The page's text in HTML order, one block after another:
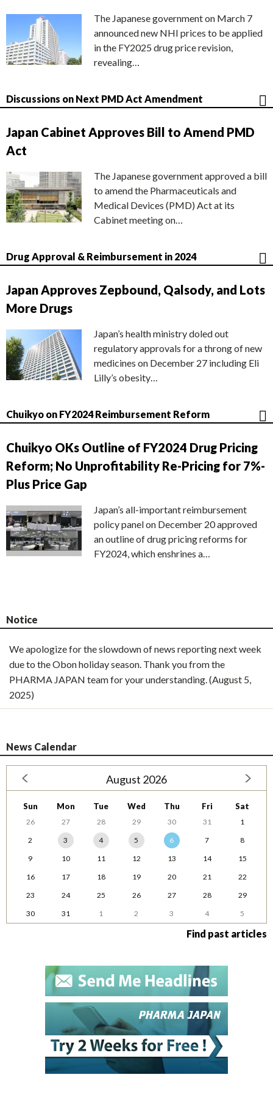
The Japanese government on March 7
announced new NHI prices to be applied
in the FY2025 drug price revision,
revealing…
Discussions on Next PMD Act Amendment
Japan Cabinet Approves Bill to Amend PMD
Act
The Japanese government approved a bill
to amend the Pharmaceuticals and
Medical Devices (PMD) Act at its
Cabinet meeting on…
Drug Approval & Reimbursement in 2024
Japan Approves Zepbound, Qalsody, and Lots
More Drugs
Japan’s health ministry doled out
regulatory approvals for a throng of new
medicines on December 27 including Eli
Lilly’s obesity…
Chuikyo on FY2024 Reimbursement Reform
Chuikyo OKs Outline of FY2024 Drug Pricing
Reform; No Unprofitability Re-Pricing for 7%-
Plus Price Gap
Japan’s all-important reimbursement
policy panel on December 20 approved
an outline of drug pricing reforms for
FY2024, which enshrines a…
Notice
We apologize for the slowdown of news reporting next week
due to the Obon holiday season. Thank you from the
PHARMA JAPAN team for your understanding. (August 5,
2025)
News Calendar
August 2026
Sun Mon Tue Wed Thu Fri Sat
26 27 28 29 30 31
1
2
3 4 5 6 7
8
9
10 11 12 13 14
15
16
17 18 19 20 21
22
23
24 25 26 27 28
29
30
31 1 2 3 4 5
Find past articles